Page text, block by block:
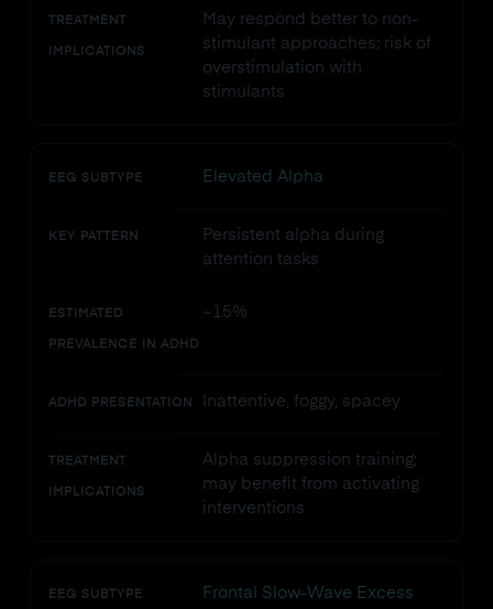
TREATMENT
IMPLICATIONS
May respond better to non-
stimulant approaches; risk of
overstimulation with
stimulants
EEG SUBTYPE Elevated Alpha
KEY PATTERN
Persistent alpha during
attention tasks
ESTIMATED
PREVALENCE IN ADHD
~15%
ADHD PRESENTATION Inattentive, foggy, spacey
TREATMENT
IMPLICATIONS
Alpha suppression training;
may benefit from activating
interventions
EEG SUBTYPE Frontal Slow-Wave Excess